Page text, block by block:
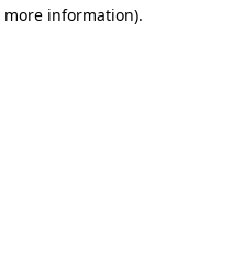
information).